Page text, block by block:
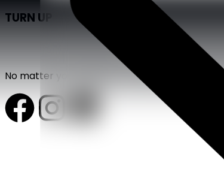
TURN UP
No matter your industry, we bring strategy,